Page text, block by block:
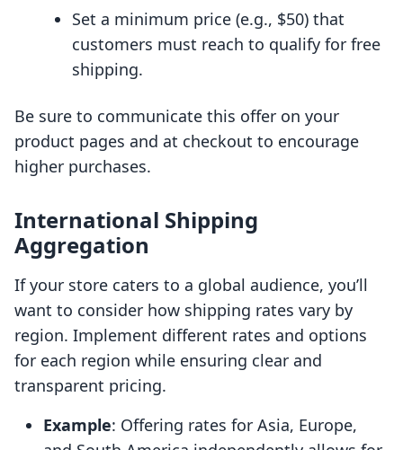
Set a minimum price (e.g., $50) that
customers must reach to qualify for free
shipping.
Be sure to communicate this offer on your
product pages and at checkout to encourage
higher purchases.
International Shipping
Aggregation
If your store caters to a global audience, you’ll
want to consider how shipping rates vary by
region. Implement different rates and options
for each region while ensuring clear and
transparent pricing.
Example: Offering rates for Asia, Europe,